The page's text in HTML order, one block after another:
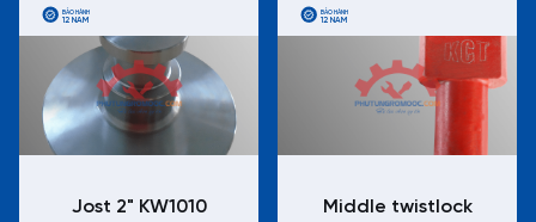
BẢO HÀNH
12 NĂM
Jost 2" KW1010
BẢO HÀNH
12 NĂM
Middle twistlock